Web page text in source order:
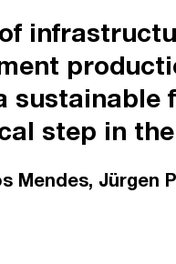
step in
Mendes, Jürgen